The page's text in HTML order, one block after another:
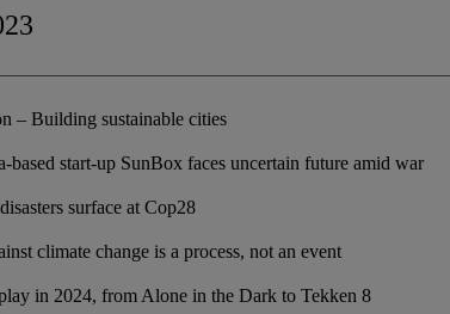
– Building sustainable cities
based start-up SunBox faces uncertain future amid war
surface at Cop28
climate change is a process, not an event
in 2024, from Alone in the Dark to Tekken 8